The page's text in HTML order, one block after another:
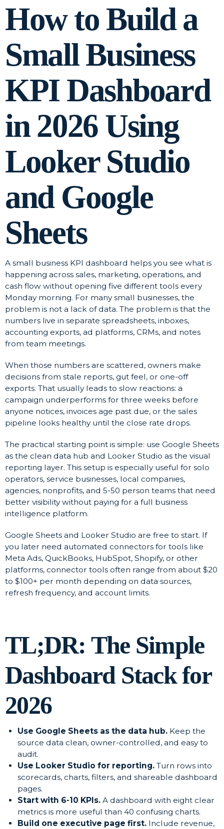
How to Build a
Small Business
KPI Dashboard
in 2026 Using
Looker Studio
and Google
Sheets
A small business KPI dashboard helps you see what is
happening across sales, marketing, operations, and
cash flow without opening five different tools every
Monday morning. For many small businesses, the
problem is not a lack of data. The problem is that the
numbers live in separate spreadsheets, inboxes,
accounting exports, ad platforms, CRMs, and notes
from team meetings.
When those numbers are scattered, owners make
decisions from stale reports, gut feel, or one-off
exports. That usually leads to slow reactions: a
campaign underperforms for three weeks before
anyone notices, invoices age past due, or the sales
pipeline looks healthy until the close rate drops.
The practical starting point is simple: use Google Sheets
as the clean data hub and Looker Studio as the visual
reporting layer. This setup is especially useful for solo
operators, service businesses, local companies,
agencies, nonprofits, and 5-50 person teams that need
better visibility without paying for a full business
intelligence platform.
Google Sheets and Looker Studio are free to start. If
you later need automated connectors for tools like
Meta Ads, QuickBooks, HubSpot, Shopify, or other
platforms, connector tools often range from about $20
to $100+ per month depending on data sources,
refresh frequency, and account limits.
TL;DR: The Simple
Dashboard Stack for
2026
Use Google Sheets as the data hub. Keep the
source data clean, owner-controlled, and easy to
audit.
Use Looker Studio for reporting. Turn rows into
scorecards, charts, filters, and shareable dashboard
pages.
Start with 6-10 KPIs. A dashboard with eight clear
metrics is more useful than 40 confusing charts.
Build one executive page first. Include revenue,